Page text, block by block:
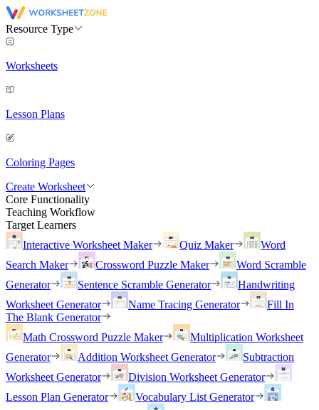
Resource Type
Worksheets
Lesson Plans
Coloring Pages
Create Worksheet
Core Functionality
Teaching Workflow
Target Learners
Interactive Worksheet Maker
Quiz Maker
Word
Search Maker
Crossword Puzzle Maker
Word Scramble
Generator
Sentence Scramble Generator
Handwriting
Worksheet Generator
Name Tracing Generator
Fill In
The Blank Generator
Math Crossword Puzzle Maker
Multiplication Worksheet
Generator
Addition Worksheet Generator
Subtraction
Worksheet Generator
Division Worksheet Generator
Lesson Plan Generator
Vocabulary List Generator